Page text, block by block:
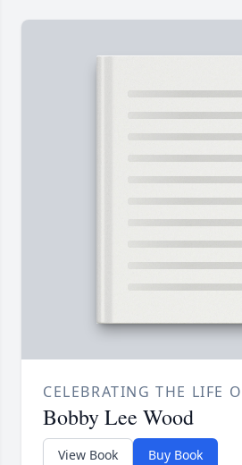
CELEBRATING THE LIFE
Bobby Lee Wood
View Book Buy Book